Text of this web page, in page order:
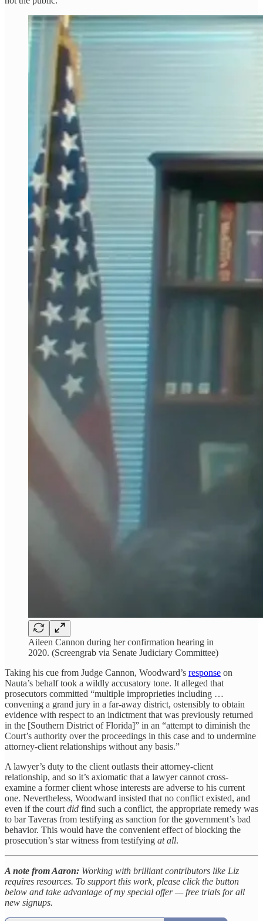
Aileen Cannon during her confirmation hearing in
2020. (Screengrab via Senate Judiciary Committee)
Taking his cue from Judge Cannon, Woodward’s response on
Nauta’s behalf took a wildly accusatory tone. It alleged that
prosecutors committed “multiple improprieties including …
convening a grand jury in a far-away district, ostensibly to obtain
evidence with respect to an indictment that was previously returned
in the [Southern District of Florida]” in an “attempt to diminish the
Court’s authority over the proceedings in this case and to undermine
attorney-client relationships without any basis.”
A lawyer’s duty to the client outlasts their attorney-client
relationship, and so it’s axiomatic that a lawyer cannot cross-
examine a former client whose interests are adverse to his current
one. Nevertheless, Woodward insisted that no conflict existed, and
even if the court did find such a conflict, the appropriate remedy was
to bar Taveras from testifying as sanction for the government’s bad
behavior. This would have the convenient effect of blocking the
prosecution’s star witness from testifying at all.
A note from Aaron: Working with brilliant contributors like Liz
requires resources. To support this work, please click the button
below and take advantage of my special offer — free trials for all
new signups.